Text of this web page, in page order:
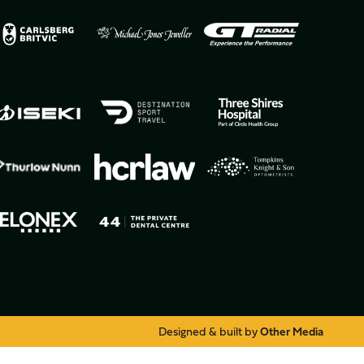
Designed & built byOther Media